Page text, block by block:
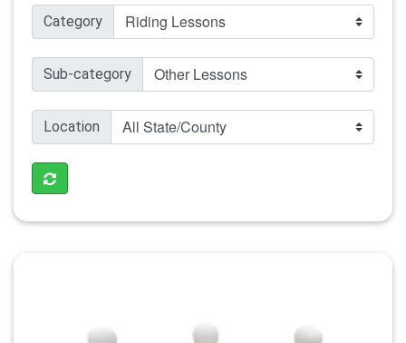
Category
Sub-category
Location